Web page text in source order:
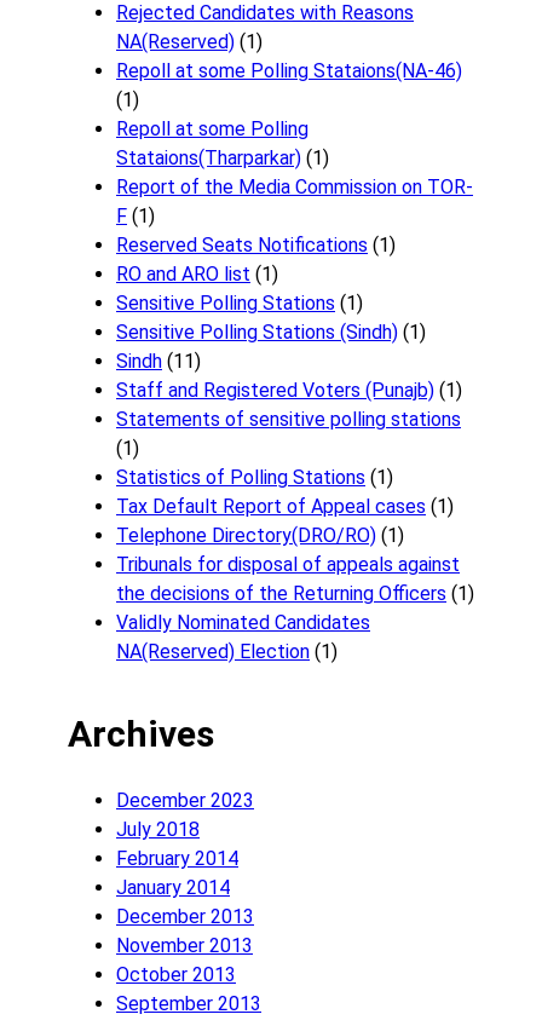
Rejected Candidates with Reasons
NA(Reserved) (1)
Repoll at some Polling Stataions(NA-46)
(1)
Repoll at some Polling
Stataions(Tharparkar) (1)
Report of the Media Commission on TOR-
F (1)
Reserved Seats Notifications (1)
RO and ARO list (1)
Sensitive Polling Stations (1)
Sensitive Polling Stations (Sindh) (1)
Sindh (11)
Staff and Registered Voters (Punajb) (1)
Statements of sensitive polling stations
(1)
Statistics of Polling Stations (1)
Tax Default Report of Appeal cases (1)
Telephone Directory(DRO/RO) (1)
Tribunals for disposal of appeals against
the decisions of the Returning Officers (1)
Validly Nominated Candidates
NA(Reserved) Election (1)
Archives
December 2023
July 2018
February 2014
January 2014
December 2013
November 2013
October 2013
September 2013